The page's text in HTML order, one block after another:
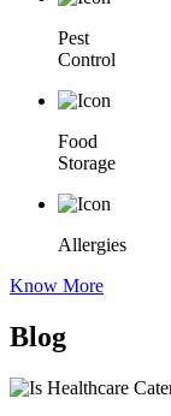
Pest
Control
Food
Storage
Allergies
Know More
Blog